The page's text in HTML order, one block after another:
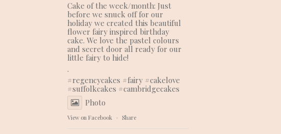
Cake of the week/month: Just
before we snuck off for our
holiday we created this beautiful
flower fairy inspired birthday
cake. We love the pastel colours
and secret door all ready for our
little fairy to hide!
.
#regencycakes #fairy #cakelove
#suffolkcakes #cambridgecakes
Photo
View on Facebook · Share